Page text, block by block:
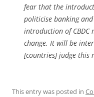
fear that the
politicise banking
introduction of CBDC
change. It will be
[countries] judge this
This entry was posted in